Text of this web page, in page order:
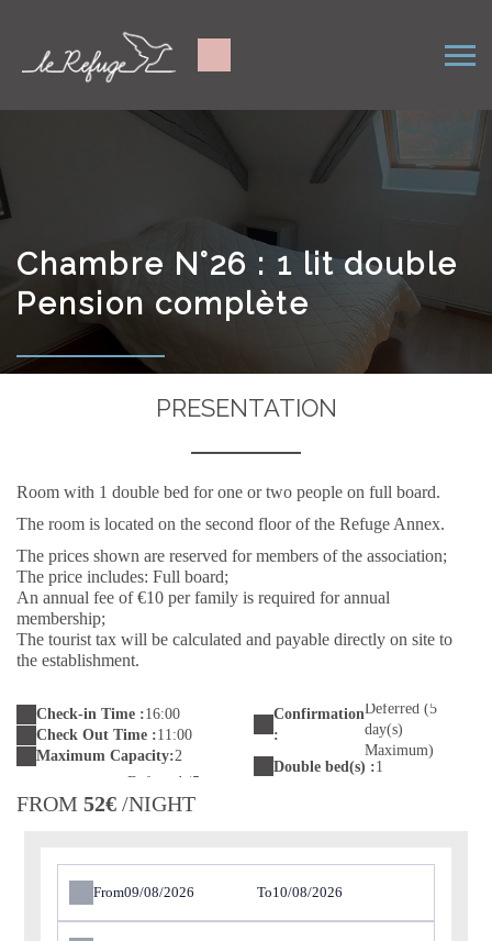
Chambre N°26 : 1 lit double
Pension complète
PRESENTATION
Room with 1 double bed for one or two people on full board.
The room is located on the second floor of the Refuge Annex.
The prices shown are reserved for members of the association;
The price includes: Full board;
An annual fee of €10 per family is required for annual
membership;
The tourist tax will be calculated and payable directly on site to
the establishment.
Check-in Time :16:00
Check Out Time :11:00
Maximum Capacity:2
Confirmation
:
Deferred (5
day(s)
Maximum)
Double bed(s) :1
FROM 52€ /NIGHT
From To